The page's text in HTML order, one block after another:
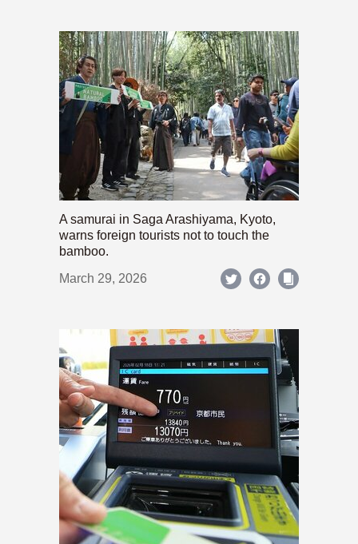
A samurai in Saga Arashiyama, Kyoto,
warns foreign tourists not to touch the
bamboo.
March 29, 2026